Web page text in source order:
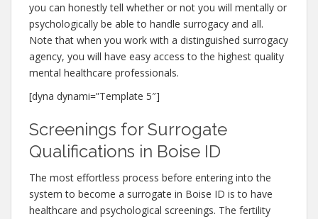
you can honestly tell whether or not you will mentally or
psychologically be able to handle surrogacy and all.
Note that when you work with a distinguished surrogacy
agency, you will have easy access to the highest quality
mental healthcare professionals.
[dyna dynami=”Template 5″]
Screenings for Surrogate
Qualifications in Boise ID
The most effortless process before entering into the
system to become a surrogate in Boise ID is to have
healthcare and psychological screenings. The fertility